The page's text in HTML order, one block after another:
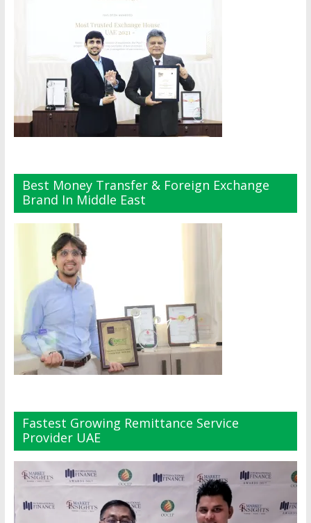
Best Money Transfer & Foreign Exchange
Brand In Middle East
Fastest Growing Remittance Service
Provider UAE